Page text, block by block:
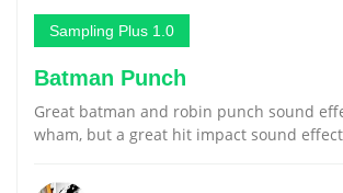
Sampling Plus 1.0
Batman Punch
Great batman and robin punch sound
wham, but a great hit impact sound